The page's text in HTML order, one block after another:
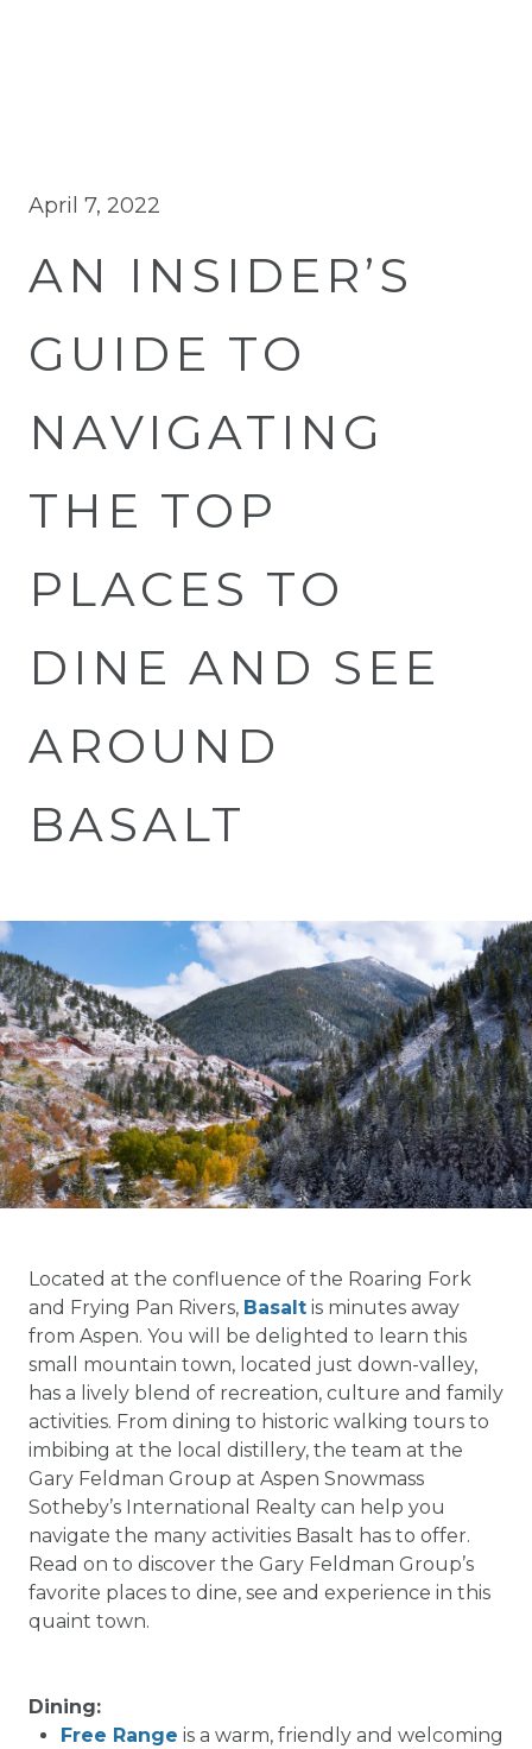
April 7, 2022
AN INSIDER’S
GUIDE TO
NAVIGATING
THE TOP
PLACES TO
DINE AND SEE
AROUND
BASALT
Located at the confluence of the Roaring Fork
and Frying Pan Rivers, Basalt is minutes away
from Aspen. You will be delighted to learn this
small mountain town, located just down-valley,
has a lively blend of recreation, culture and family
activities. From dining to historic walking tours to
imbibing at the local distillery, the team at the
Gary Feldman Group at Aspen Snowmass
Sotheby’s International Realty can help you
navigate the many activities Basalt has to offer.
Read on to discover the Gary Feldman Group’s
favorite places to dine, see and experience in this
quaint town.
Dining:
Free Range is a warm, friendly and welcoming